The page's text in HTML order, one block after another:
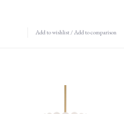
Add to wishlist/Add to comparison